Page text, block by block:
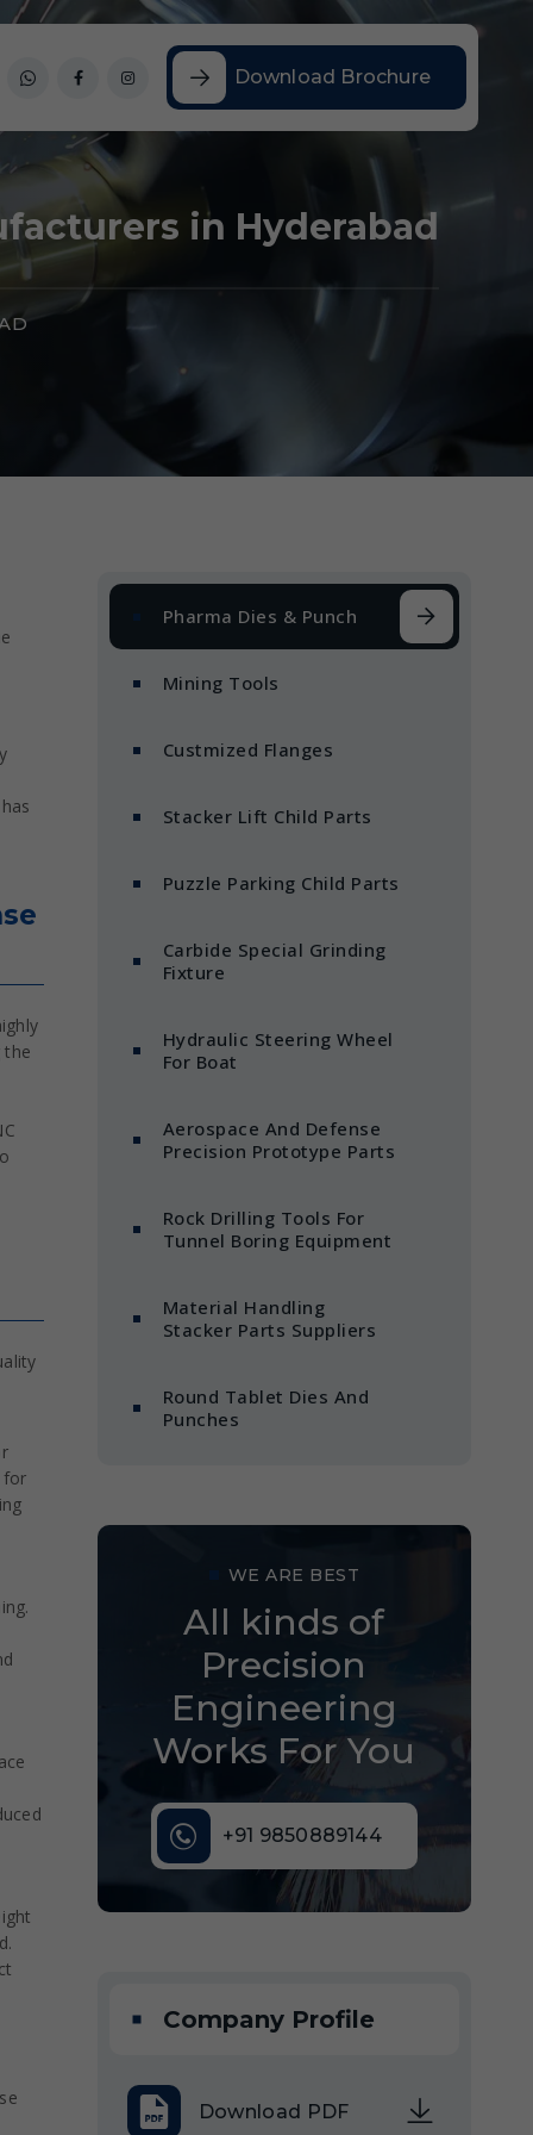
Download Brochure
in Hyderabad
Pharma Dies & Punch
Mining Tools
Custmized Flanges
Stacker Lift Child Parts
Puzzle Parking Child Parts
Carbide Special Grinding
Fixture
Hydraulic Steering Wheel
For Boat
Aerospace And Defense
Precision Prototype Parts
Rock Drilling Tools For
Tunnel Boring Equipment
Material Handling
Stacker Parts Suppliers
Round Tablet Dies And
Punches
WE ARE BEST
All kinds of
Precision
Engineering
Works For You
+91 9850889144
Company Profile
Download PDF
the
for